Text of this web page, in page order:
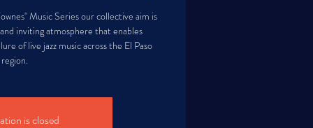
Music Series our collective aim is
inviting atmosphere that enables
of live jazz music across the El Paso
region.
is closed